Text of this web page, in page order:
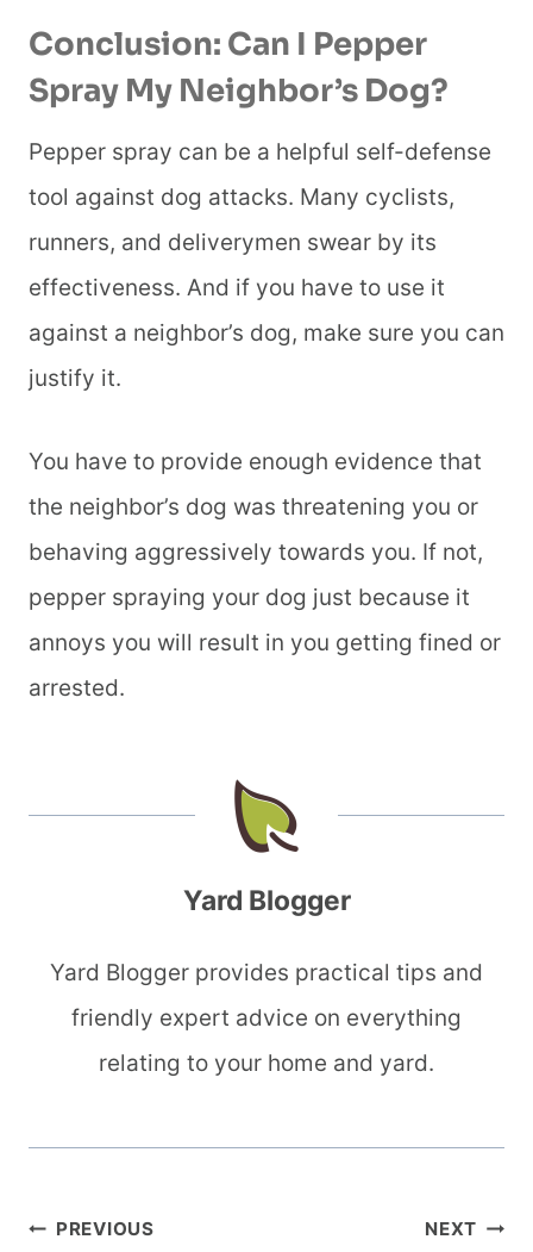
Conclusion: Can I Pepper
Spray My Neighbor’s Dog?
Pepper spray can be a helpful self-defense
tool against dog attacks. Many cyclists,
runners, and deliverymen swear by its
effectiveness. And if you have to use it
against a neighbor’s dog, make sure you can
justify it.
You have to provide enough evidence that
the neighbor’s dog was threatening you or
behaving aggressively towards you. If not,
pepper spraying your dog just because it
annoys you will result in you getting fined or
arrested.
Yard Blogger
Yard Blogger provides practical tips and
friendly expert advice on everything
relating to your home and yard.
Post
PREVIOUS NEXT